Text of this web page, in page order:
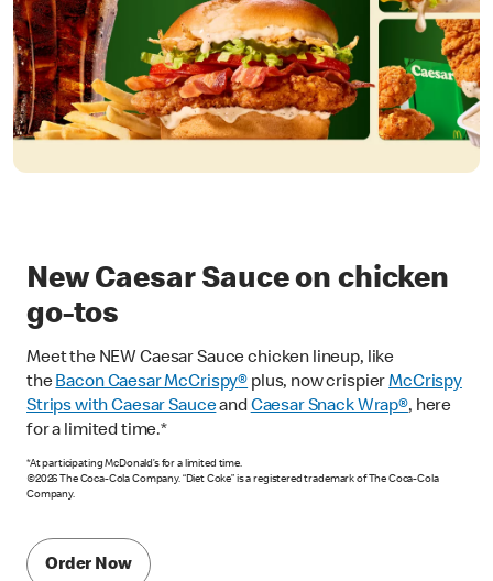
New Caesar Sauce on chicken
go-tos
Meet the NEW Caesar Sauce chicken lineup, like
theBacon Caesar McCrispy® plus, now crispierMcCrispy
Strips with Caesar SauceandCaesar Snack Wrap®, here
for a limited time.*
*At participating McDonald’s for a limited time.
©2026 The Coca-Cola Company. “Diet Coke” is a registered trademark of The Coca-Cola
Company.
Order Now